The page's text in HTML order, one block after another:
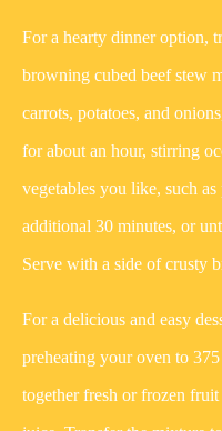
For a hearty dinner option,
browning cubed beef stew
carrots, potatoes, and
for about an hour, stirring
vegetables you like, such
additional 30 minutes, or
Serve with a side of crusty
For a delicious and easy
preheating your oven to
together fresh or frozen